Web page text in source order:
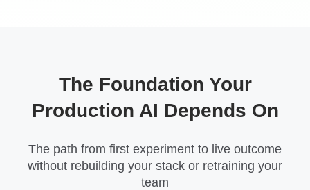
The Foundation Your
Production AI Depends On
The path from first experiment to live outcome
without rebuilding your stack or retraining your
team